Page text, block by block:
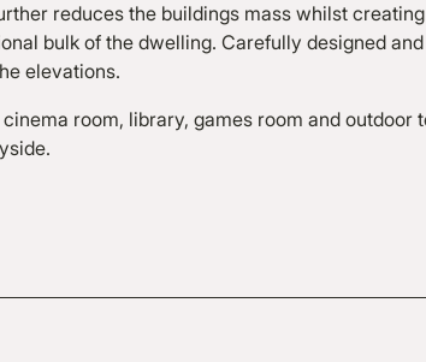
reduces the buildings mass whilst
bulk of the dwelling. Carefully designed
elevations.
room, library, games room and outdoor